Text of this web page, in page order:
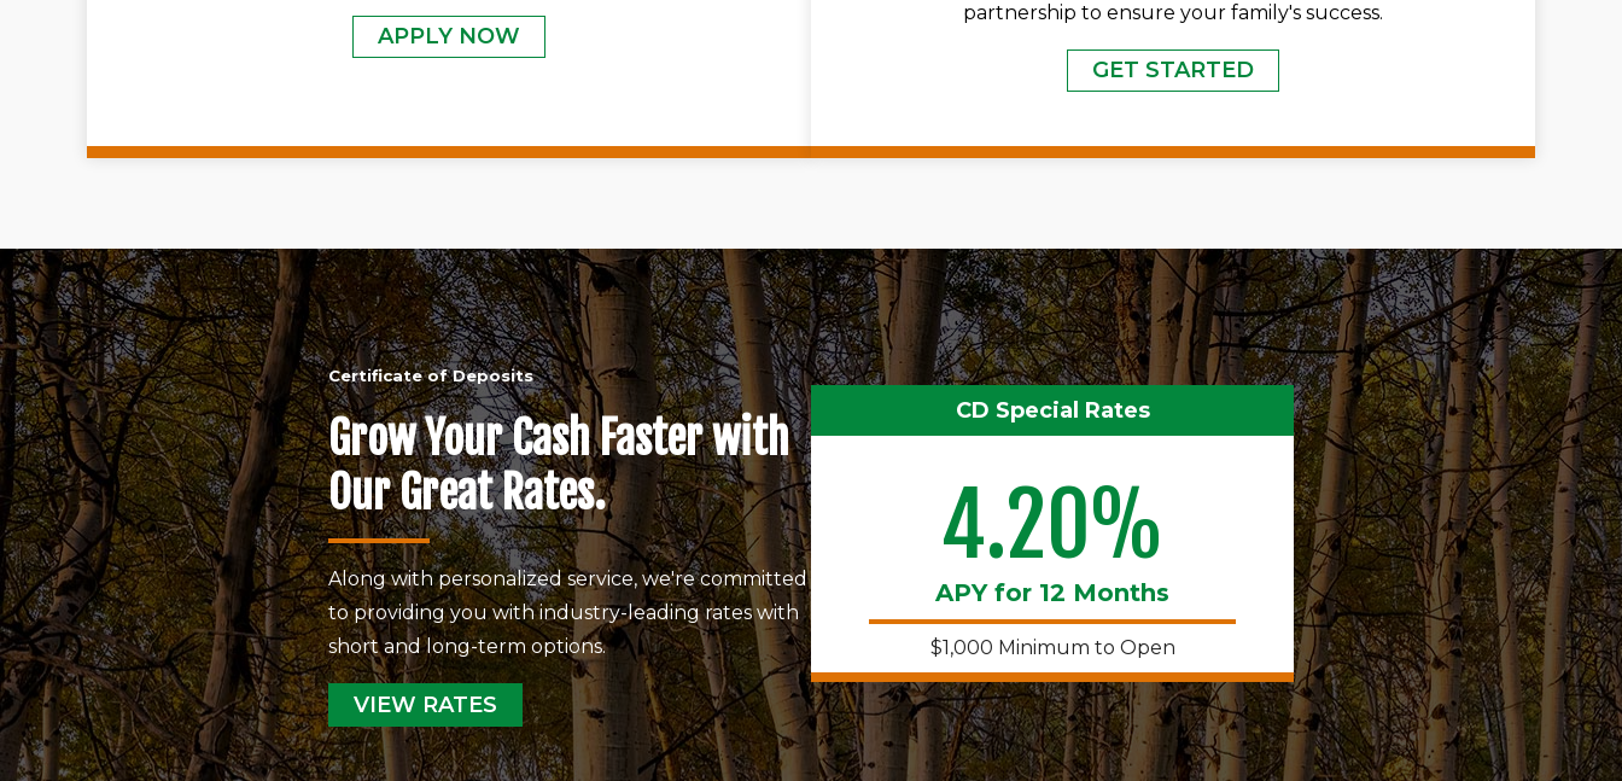
APPLY NOW
partnership to ensure your family's success.
GET STARTED
Certificate of Deposits
Grow Your Cash Faster with
Our Great Rates.
Along with personalized service, we're committed
to providing you with industry-leading rates with
short and long-term options.
VIEW RATES
CD Special Rates
4.20%
APY for 12 Months
$1,000 Minimum to Open